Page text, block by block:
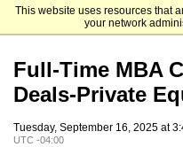
This website uses resources that
your network
Emory University
Full-Time MBA
Deals-Private
Tuesday, September 16, 2025 at
UTC -04:00